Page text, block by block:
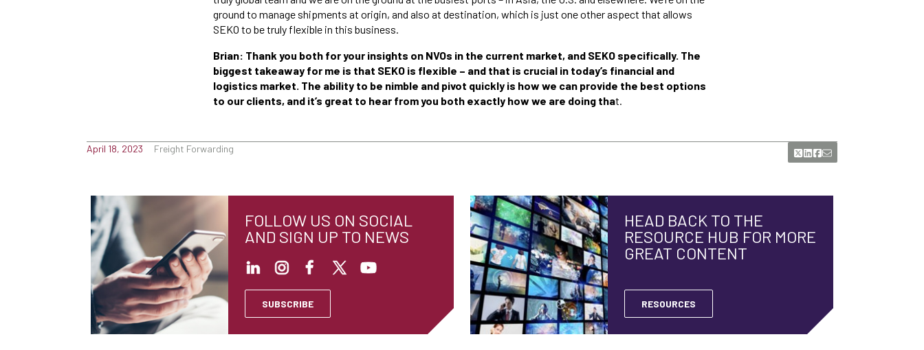
ground to manage shipments at origin, and also at destination, which is just one other aspect that allows
SEKO to be truly flexible in this business.
Brian: Thank you both for your insights on NVOs in the current market, and SEKO specifically. The
biggest takeaway for me is that SEKO is flexible – and that is crucial in today’s financial and
logistics market. The ability to be nimble and pivot quickly is how we can provide the best options
to our clients, and it’s great to hear from you both exactly how we are doing that.
April 18, 2023 Freight Forwarding
FOLLOW US ON SOCIAL
AND SIGN UP TO NEWS
SUBSCRIBE
HEAD BACK TO THE
RESOURCE HUB FOR MORE
GREAT CONTENT
RESOURCES